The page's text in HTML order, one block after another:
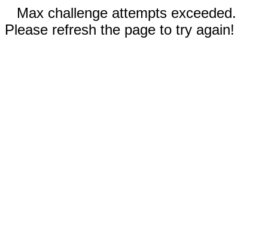
Max challenge attempts exceeded.
Please refresh the page to try again!